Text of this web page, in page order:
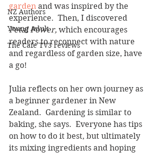
NZ Authors
Young Adult
The Cafe TV3 reviews
garden and was inspired by the
experience.  Then, I discovered
Petal Power, which encourages
readers to reconnect with nature
and regardless of garden size, have
a go!
Julia reflects on her own journey as
a beginner gardener in New
Zealand.  Gardening is similar to
baking, she says.  Everyone has tips
on how to do it best, but ultimately
its mixing ingredients and hoping